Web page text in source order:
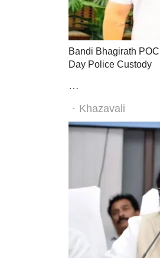
Bandi Bhagirath
Day Police Custody
…
Author
Khazavali